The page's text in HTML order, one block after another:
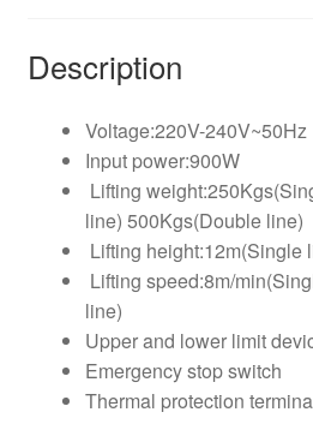
Description
Voltage:220V-240V~50Hz
Input power:900W
Lifting
line) 500Kgs(Double line)
Lifting height:12m(Single
Lifting speed:8m/
line)
Upper and lower limit
Emergency stop switch
Thermal protection